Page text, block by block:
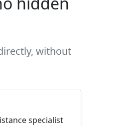
without
specialist